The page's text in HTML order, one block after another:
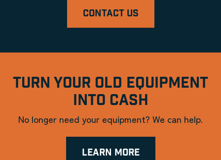
CONTACT US
TURN YOUR OLD EQUIPMENT
INTO CASH
No longer need your equipment? We can help.
LEARN MORE